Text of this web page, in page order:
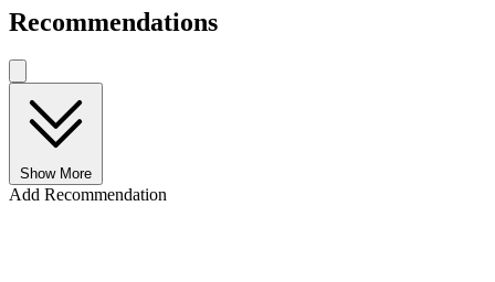
Recommendations
Show More
Add Recommendation